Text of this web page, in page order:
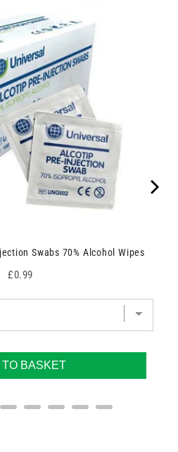
Swabs 70% Alcohol Wipes
Price
£0.99
BASKET